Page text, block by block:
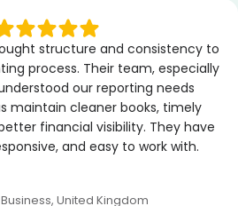
structure and consistency to
process. Their team, especially
our reporting needs
maintain cleaner books, timely
financial visibility. They have
and easy to work with.
United Kingdom